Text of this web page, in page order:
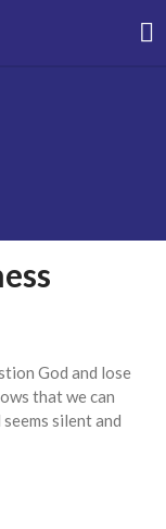
God and lose
that we can
silent and